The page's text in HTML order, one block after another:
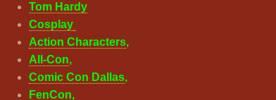
Tom Hardy
Cosplay
Action Characters,
All-Con,
Comic Con Dallas,
FenCon,